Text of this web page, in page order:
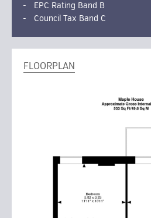
EPC Rating Band B
Council Tax Band C
FLOORPLAN